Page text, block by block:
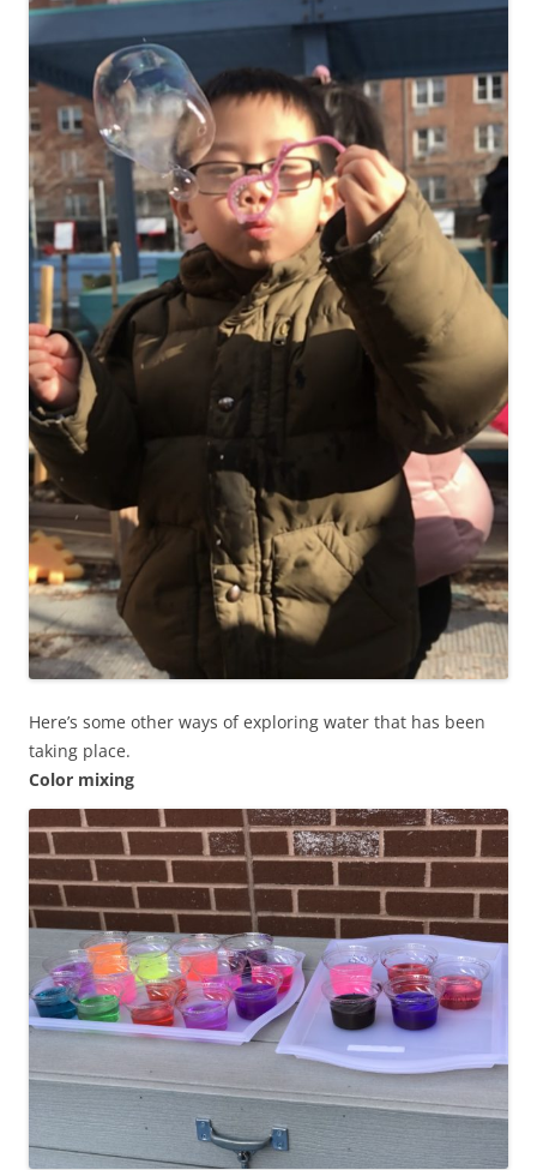
Here’s some other ways of exploring water that has been
taking place.
Color mixing